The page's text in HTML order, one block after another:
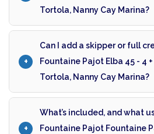
Tortola, Nanny Cay Marina?
Can I add a skipper or full
Fountaine Pajot Elba 45 - 4
Tortola, Nanny Cay Marina?
What’s included, and what
Fountaine Pajot Fountaine